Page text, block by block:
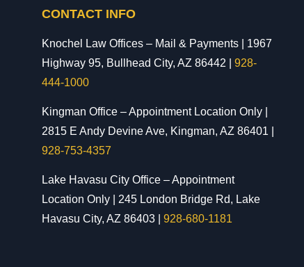
CONTACT INFO
Knochel Law Offices – Mail & Payments | 1967
Highway 95, Bullhead City, AZ 86442 | 928-
444-1000
Kingman Office – Appointment Location Only |
2815 E Andy Devine Ave, Kingman, AZ 86401 |
928-753-4357
Lake Havasu City Office – Appointment
Location Only | 245 London Bridge Rd, Lake
Havasu City, AZ 86403 | 928-680-1181